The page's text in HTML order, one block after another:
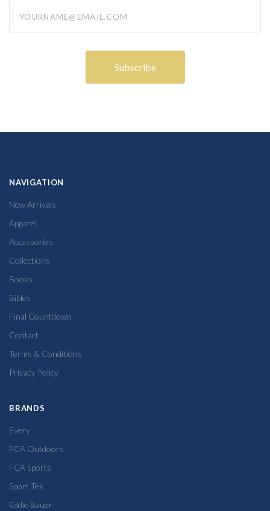
NAVIGATION
New Arrivals
Apparel
Accessories
Collections
Books
Bibles
Final Countdown
Contact
Terms & Conditions
Privacy Policy
BRANDS
Every
FCA Outdoors
FCA Sports
Sport Tek
Eddie Bauer